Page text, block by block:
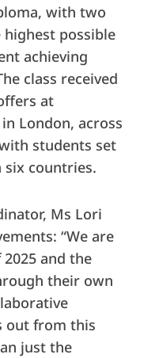
with two
possible
achieving
class received
at
London, across
students set
countries.
Ms Lori
“We are
and the
their own
out from this
just the